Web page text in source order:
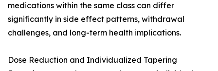
medications within the same class can differ
significantly in side effect patterns, withdrawal
challenges, and long-term health implications.
Dose Reduction and Individualized Tapering